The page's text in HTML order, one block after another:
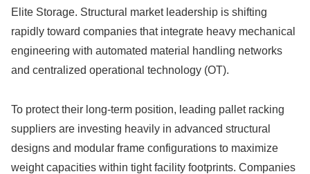
Elite Storage. Structural market leadership is shifting
rapidly toward companies that integrate heavy mechanical
engineering with automated material handling networks
and centralized operational technology (OT).
To protect their long-term position, leading pallet racking
suppliers are investing heavily in advanced structural
designs and modular frame configurations to maximize
weight capacities within tight facility footprints. Companies